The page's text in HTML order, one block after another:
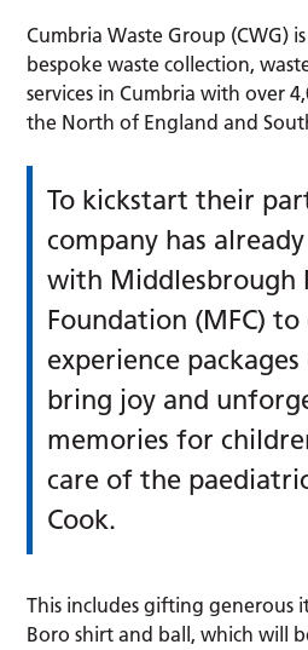
Cumbria Waste Group (CWG)
bespoke waste collection,
services in Cumbria with over
the North of England and
To kickstart their
company has
with Middlesbrough
Foundation (MFC)
experience
bring joy and
memories for
care of the
Cook.
This includes gifting generous
Boro shirt and ball, which will